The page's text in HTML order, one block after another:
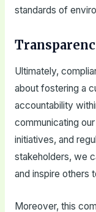
standards of
Ultimately,
about fostering a
accountability
communicating
initiatives, and
stakeholders, we
and inspire others
Moreover, this